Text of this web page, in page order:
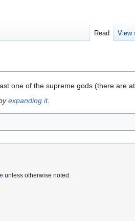
one of the supreme gods (there are
expanding it.
Read View
unless otherwise noted.